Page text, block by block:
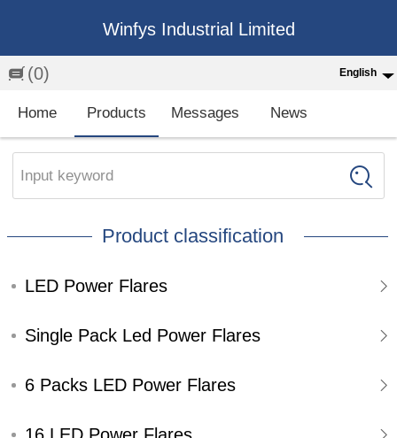
Winfys Industrial Limited
(0) English
English
繁体
Española
Home Products Messages News
Input keyword
Product classification
LED Power Flares
Single Pack Led Power Flares
6 Packs LED Power Flares